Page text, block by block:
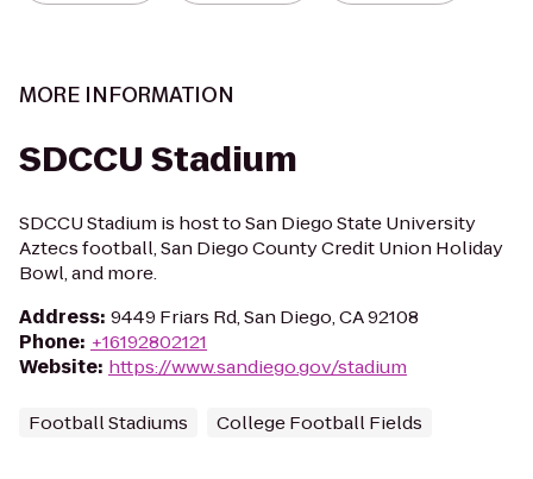
MORE INFORMATION
SDCCU Stadium
SDCCU Stadium is host to San Diego State University
Aztecs football, San Diego County Credit Union Holiday
Bowl, and more.
Address: 9449 Friars Rd, San Diego, CA 92108
Phone: +16192802121
Website: https://www.sandiego.gov/stadium
Football Stadiums College Football Fields